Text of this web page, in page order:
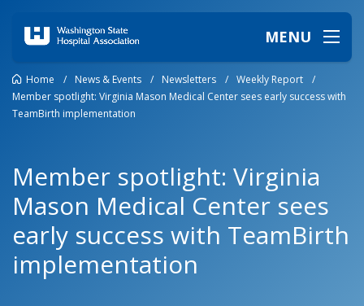
MENU
Home / News & Events / Newsletters / Weekly Report
/
Member spotlight: Virginia Mason Medical Center sees early success with
TeamBirth implementation
Member spotlight: Virginia
Mason Medical Center sees
early success with TeamBirth
implementation